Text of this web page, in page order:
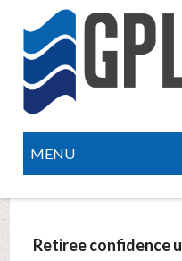
MENU
Retiree confidence